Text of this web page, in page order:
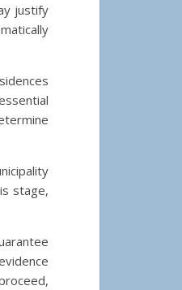
justify
stage,